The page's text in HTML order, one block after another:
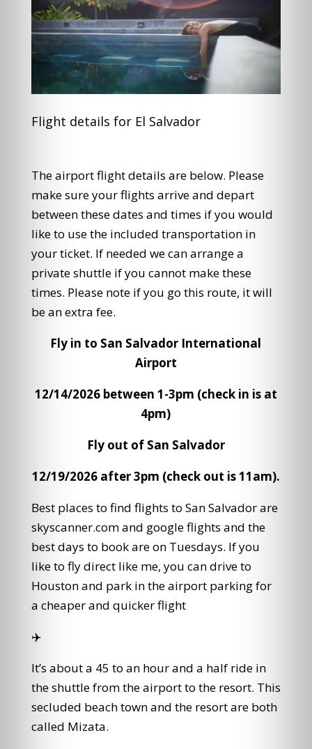
Flight details for El Salvador
The airport flight details are below. Please
make sure your flights arrive and depart
between these dates and times if you would
like to use the included transportation in
your ticket. If needed we can arrange a
private shuttle if you cannot make these
times. Please note if you go this route, it will
be an extra fee.
Fly in to San Salvador International
Airport
12/14/2026 between 1-3pm (check in is at
4pm)
Fly out of San Salvador
12/19/2026 after 3pm (check out is 11am).
Best places to find flights to San Salvador are
skyscanner.com and google flights and the
best days to book are on Tuesdays. If you
like to fly direct like me, you can drive to
Houston and park in the airport parking for
a cheaper and quicker flight
✈️
It’s about a 45 to an hour and a half ride in
the shuttle from the airport to the resort. This
secluded beach town and the resort are both
called Mizata.